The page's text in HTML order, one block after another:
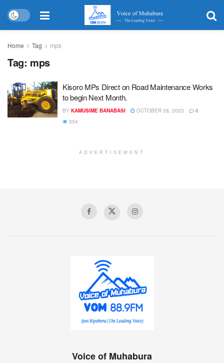
Home Tag mps
Tag: mps
Kisoro MPs Direct on Road Maintenance Works
to begin Next Month.
BY KAMUSIME BANABASI OCTOBER 28, 2023
0
304
ADVERTISEMENT
Voice of Muhabura